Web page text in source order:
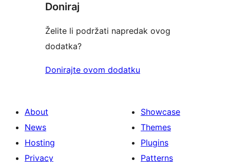
Doniraj
Želite li podržati napredak ovog
dodatka?
Donirajte ovom dodatku
About
News
Hosting
Privacy
Showcase
Themes
Plugins
Patterns